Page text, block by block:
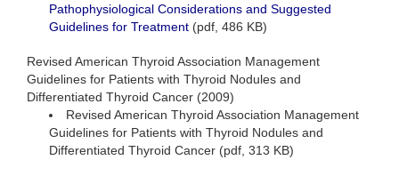
Pathophysiological Considerations and Suggested
Guidelines for Treatment (pdf, 486 KB)
Revised American Thyroid Association Management
Guidelines for Patients with Thyroid Nodules and
Differentiated Thyroid Cancer (2009)
Revised American Thyroid Association Management
Guidelines for Patients with Thyroid Nodules and
Differentiated Thyroid Cancer (pdf, 313 KB)